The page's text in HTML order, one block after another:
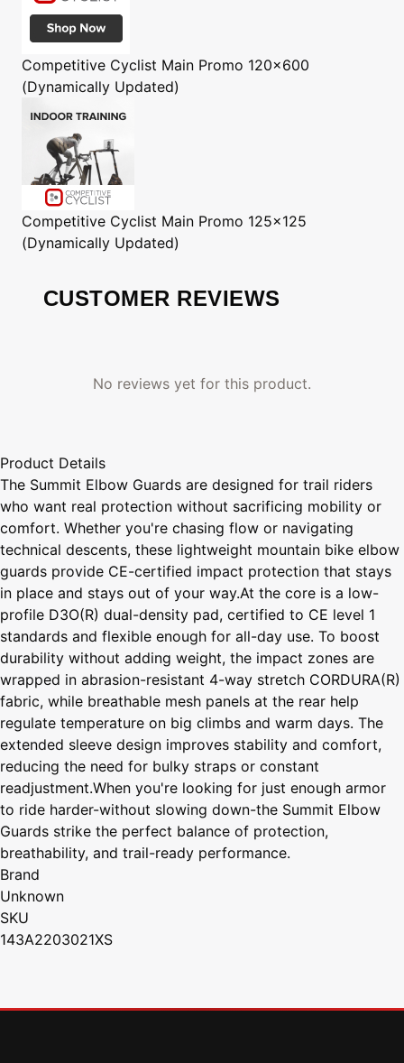
Competitive Cyclist Main Promo 120x600
(Dynamically Updated)
Competitive Cyclist Main Promo 125x125
(Dynamically Updated)
CUSTOMER REVIEWS
No reviews yet for this product.
Product Details
The Summit Elbow Guards are designed for trail riders
who want real protection without sacrificing mobility or
comfort. Whether you're chasing flow or navigating
technical descents, these lightweight mountain bike elbow
guards provide CE-certified impact protection that stays
in place and stays out of your way.At the core is a low-
profile D3O(R) dual-density pad, certified to CE level 1
standards and flexible enough for all-day use. To boost
durability without adding weight, the impact zones are
wrapped in abrasion-resistant 4-way stretch CORDURA(R)
fabric, while breathable mesh panels at the rear help
regulate temperature on big climbs and warm days. The
extended sleeve design improves stability and comfort,
reducing the need for bulky straps or constant
readjustment.When you're looking for just enough armor
to ride harder-without slowing down-the Summit Elbow
Guards strike the perfect balance of protection,
breathability, and trail-ready performance.
Brand
Unknown
SKU
143A2203021XS